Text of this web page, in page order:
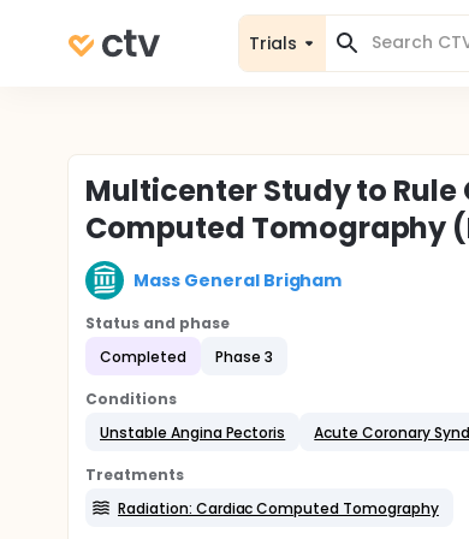
Trials
Multicenter Study to
Computed Tomography
Mass General Brigham
Status and phase
Completed
Phase 3
Conditions
Unstable Angina Pectoris
Acute Coronary
Treatments
Radiation: Cardiac Computed Tomography